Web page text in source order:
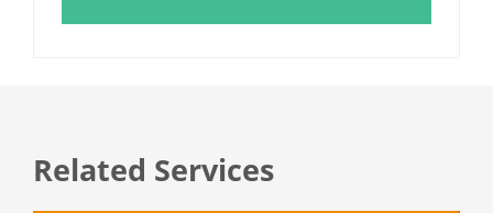
Related Services